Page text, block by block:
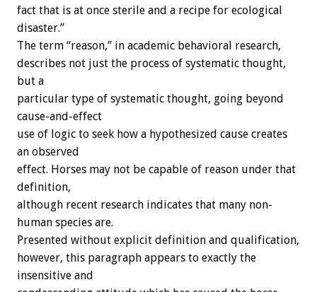
fact that is at once sterile and a recipe for ecological
disaster.”
The term “reason,” in academic behavioral research,
describes not just the process of systematic thought,
but a
particular type of systematic thought, going beyond
cause-and-effect
use of logic to seek how a hypothesized cause creates
an observed
effect. Horses may not be capable of reason under that
definition,
although recent research indicates that many non-
human species are.
Presented without explicit definition and qualification,
however, this paragraph appears to exactly the
insensitive and